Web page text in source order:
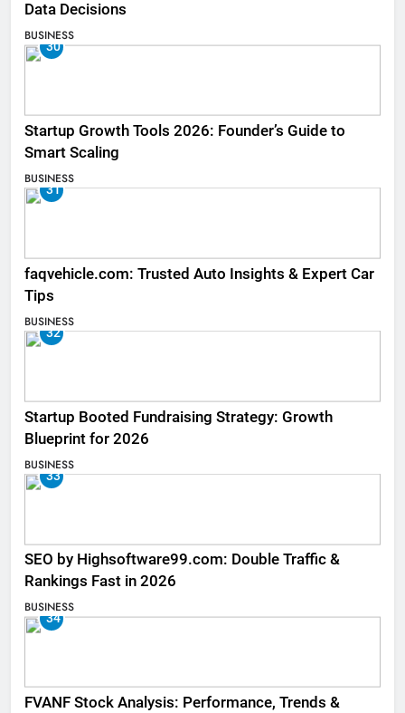
Data Decisions
BUSINESS
30
Startup Growth Tools 2026: Founder’s Guide to
Smart Scaling
BUSINESS
31
faqvehicle.com: Trusted Auto Insights & Expert Car
Tips
BUSINESS
32
Startup Booted Fundraising Strategy: Growth
Blueprint for 2026
BUSINESS
33
SEO by Highsoftware99.com: Double Traffic &
Rankings Fast in 2026
BUSINESS
34
FVANF Stock Analysis: Performance, Trends &